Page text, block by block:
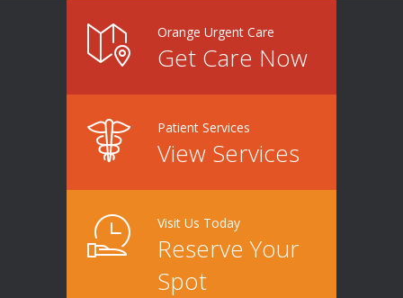
Orange Urgent Care
Get Care Now
Patient Services
View Services
Visit Us Today
Reserve Your
Spot